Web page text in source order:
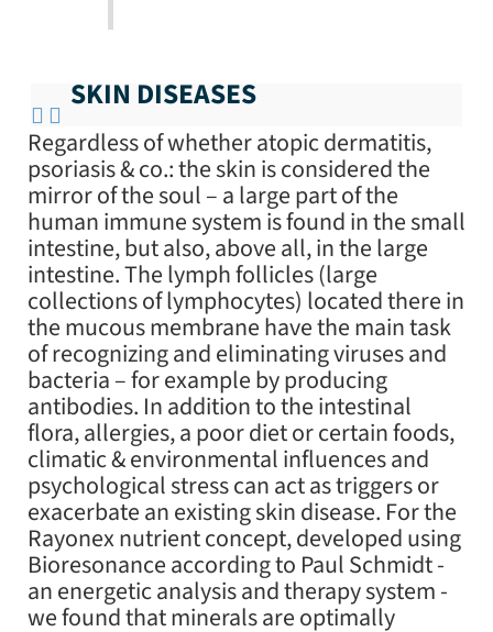
SKIN DISEASES
Regardless of whether atopic dermatitis,
psoriasis & co.: the skin is considered the
mirror of the soul – a large part of the
human immune system is found in the small
intestine, but also, above all, in the large
intestine. The lymph follicles (large
collections of lymphocytes) located there in
the mucous membrane have the main task
of recognizing and eliminating viruses and
bacteria – for example by producing
antibodies. In addition to the intestinal
flora, allergies, a poor diet or certain foods,
climatic & environmental influences and
psychological stress can act as triggers or
exacerbate an existing skin disease. For the
Rayonex nutrient concept, developed using
Bioresonance according to Paul Schmidt -
an energetic analysis and therapy system -
we found that minerals are optimally